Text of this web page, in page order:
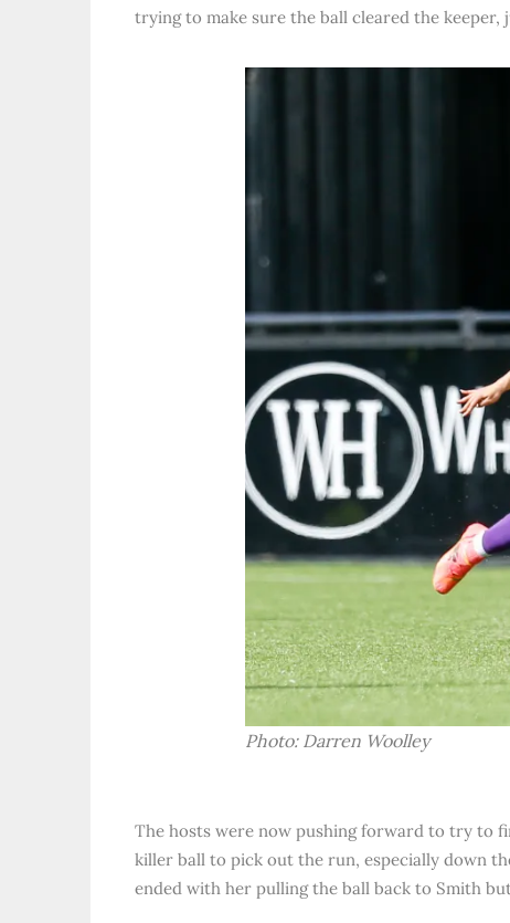
trying to make sure the ball cleared the
Photo: Darren Woolley
The hosts were now pushing forward to try to
killer ball to pick out the run, especially down
ended with her pulling the ball back to Smith